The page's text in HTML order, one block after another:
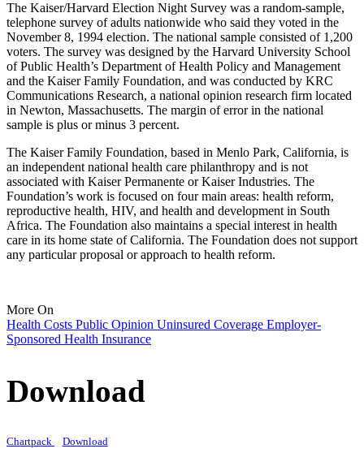
The Kaiser/Harvard Election Night Survey was a random-sample,
telephone survey of adults nationwide who said they voted in the
November 8, 1994 election. The national sample consisted of 1,200
voters. The survey was designed by the Harvard University School
of Public Health’s Department of Health Policy and Management
and the Kaiser Family Foundation, and was conducted by KRC
Communications Research, a national opinion research firm located
in Newton, Massachusetts. The margin of error in the national
sample is plus or minus 3 percent.
The Kaiser Family Foundation, based in Menlo Park, California, is
an independent national health care philanthropy and is not
associated with Kaiser Permanente or Kaiser Industries. The
Foundation’s work is focused on four main areas: health reform,
reproductive health, HIV, and health and development in South
Africa. The Foundation also maintains a special interest in health
care in its home state of California. The Foundation does not support
any particular proposal or approach to health reform.
More On
Health Costs Public Opinion Uninsured Coverage Employer-
Sponsored Health Insurance
Download
Chartpack Download